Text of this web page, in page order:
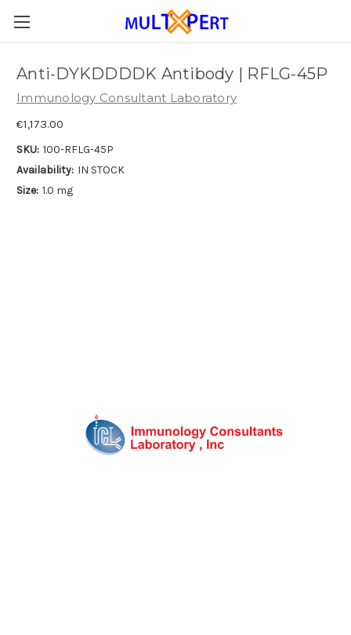
Anti-DYKDDDDK Antibody | RFLG-45P
Immunology Consultant Laboratory
€1,173.00
SKU: 100-RFLG-45P
Availability: IN STOCK
Size: 1.0 mg